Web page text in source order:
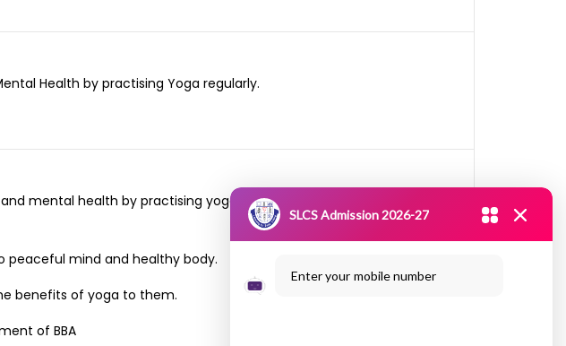
Health by practising Yoga regularly.
mental health by practising yoga” and visited Nedumadurai Village
peaceful mind and healthy body.
benefits of yoga to them.
of BBA
SLCS Admission 2026-27
Enter your mobile number